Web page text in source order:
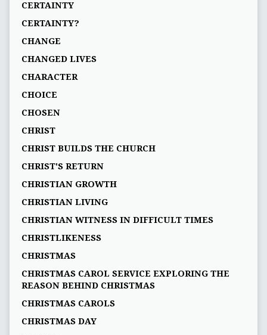
CERTAINTY
CERTAINTY?
CHANGE
CHANGED LIVES
CHARACTER
CHOICE
CHOSEN
CHRIST
CHRIST BUILDS THE CHURCH
CHRIST'S RETURN
CHRISTIAN GROWTH
CHRISTIAN LIVING
CHRISTIAN WITNESS IN DIFFICULT TIMES
CHRISTLIKENESS
CHRISTMAS
CHRISTMAS CAROL SERVICE EXPLORING THE
REASON BEHIND CHRISTMAS
CHRISTMAS CAROLS
CHRISTMAS DAY